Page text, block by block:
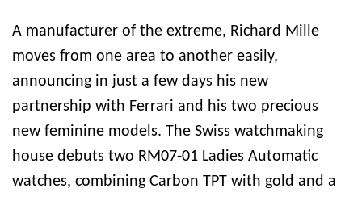
A manufacturer of the extreme, Richard Mille
moves from one area to another easily,
announcing in just a few days his new
partnership with Ferrari and his two precious
new feminine models. The Swiss watchmaking
house debuts two RM07-01 Ladies Automatic
watches, combining Carbon TPT with gold and a